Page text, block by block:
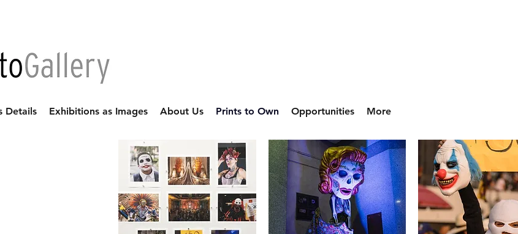
Details Exhibitions as Images About Us Prints to Own Opportunities More